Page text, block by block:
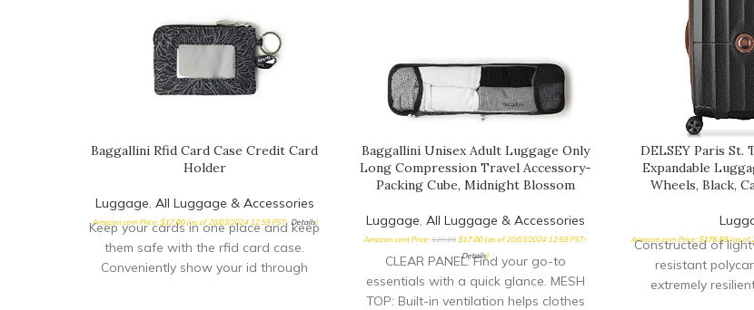
Baggallini Rfid Card Case Credit Card
Holder
Luggage, All Luggage & Accessories
Amazon.com Price:$17.00(as of 20/03/2024 12:59 PST- Details)
Keep your cards in one place and keep
them safe with the rfid card case.
Conveniently show your id through
Baggallini Unisex Adult Luggage Only
Long Compression Travel Accessory-
Packing Cube, Midnight Blossom
Luggage, All Luggage & Accessories
Amazon.com Price:$25.00 $17.00(as of 20/03/2024 12:59 PST-
Details)
CLEAR PANEL: Find your go-to
essentials with a quick glance. MESH
TOP: Built-in ventilation helps clothes
DELSEY Paris St.
Expandable
Wheels, Black,
Amazon.com Price:$176.69(as of
Constructed of
resistant
extremely